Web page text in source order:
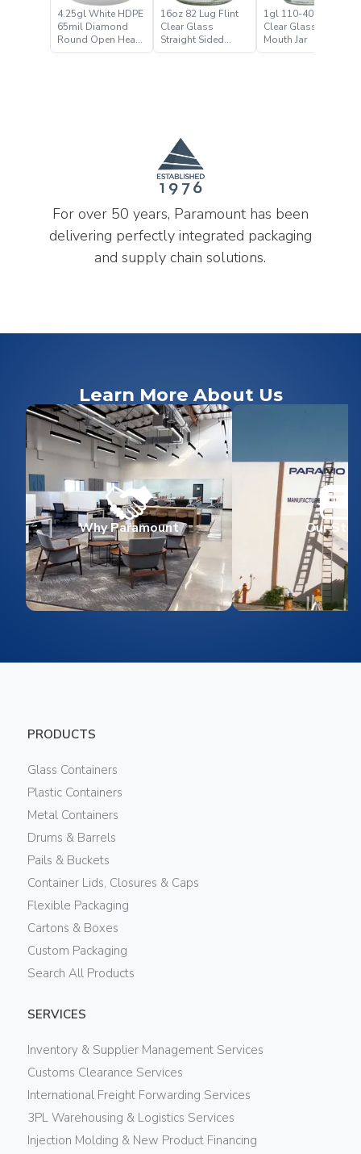
4.25gl White HDPE
65mil Diamond
Round Open Head
Pail
16oz 82 Lug Flint
Clear Glass
Straight Sided
Wide Mouth Jar
1gl 110-400 Flint
Clear Glass Wide
Mouth Jar
For over 50 years, Paramount has been
delivering perfectly integrated packaging
and supply chain solutions.
Learn More About Us
Why Paramount Our
PRODUCTS
Glass Containers
Plastic Containers
Metal Containers
Drums & Barrels
Pails & Buckets
Container Lids, Closures & Caps
Flexible Packaging
Cartons & Boxes
Custom Packaging
Search All Products
SERVICES
Inventory & Supplier Management Services
Customs Clearance Services
International Freight Forwarding Services
3PL Warehousing & Logistics Services
Injection Molding & New Product Financing